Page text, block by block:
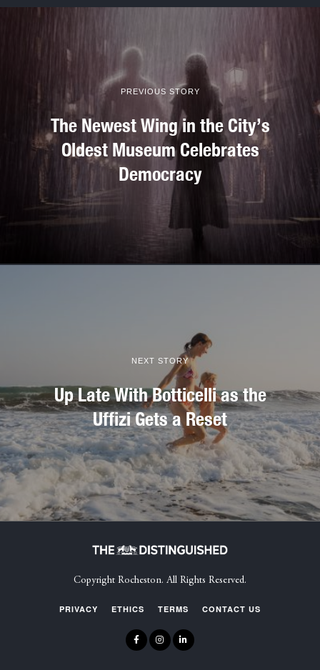
PREVIOUS STORY
The Newest Wing in the City’s
Oldest Museum Celebrates
Democracy
NEXT STORY
Up Late With Botticelli as the
Uffizi Gets a Reset
Copyright Rocheston. All Rights Reserved.
PRIVACY ETHICS TERMS CONTACT US